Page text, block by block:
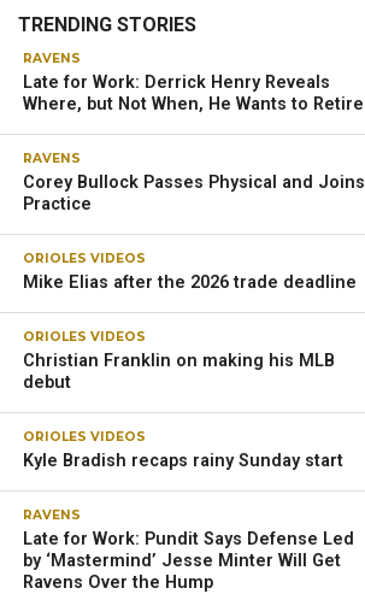
TRENDING STORIES
RAVENS
Late for Work: Derrick Henry Reveals
Where, but Not When, He Wants to Retire
RAVENS
Corey Bullock Passes Physical and Joins
Practice
ORIOLES VIDEOS
Mike Elias after the 2026 trade deadline
ORIOLES VIDEOS
Christian Franklin on making his MLB
debut
ORIOLES VIDEOS
Kyle Bradish recaps rainy Sunday start
RAVENS
Late for Work: Pundit Says Defense Led
by ‘Mastermind’ Jesse Minter Will Get
Ravens Over the Hump